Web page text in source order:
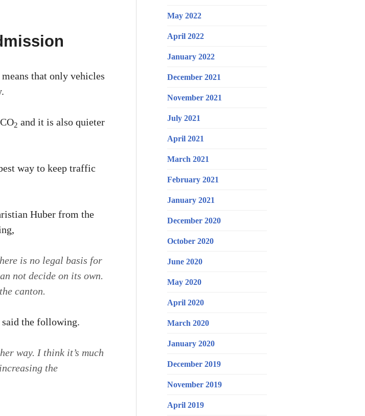
that only vehicles
2 and it is also quieter
way to keep traffic
Huber from the
is no legal basis for
not decide on its own.
canton.
the following.
way. I think it’s much
the
May 2022
April 2022
January 2022
December 2021
November 2021
July 2021
April 2021
March 2021
February 2021
January 2021
December 2020
October 2020
June 2020
May 2020
April 2020
March 2020
January 2020
December 2019
November 2019
April 2019